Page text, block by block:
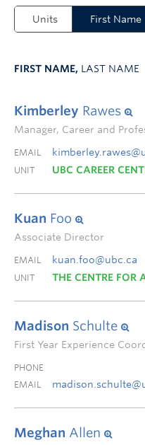
Units First Name
FIRST NAME, LAST NAME
Kimberley Rawes
Manager, Career and
EMAIL
UNIT UBC CAREER
Kuan Foo
Associate Director
EMAIL kuan.foo@ubc.ca
UNIT THE CENTRE FOR
Madison Schulte
First Year Experience
PHONE
EMAIL
Meghan Allen